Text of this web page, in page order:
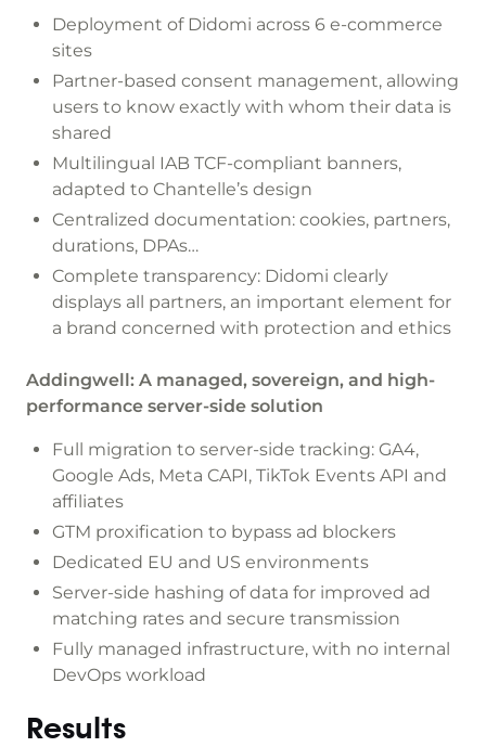
Deployment of Didomi across 6 e-commerce
sites
Partner-based consent management, allowing
users to know exactly with whom their data is
shared
Multilingual IAB TCF-compliant banners,
adapted to Chantelle’s design
Centralized documentation: cookies, partners,
durations, DPAs…
Complete transparency: Didomi clearly
displays all partners, an important element for
a brand concerned with protection and ethics
Addingwell: A managed, sovereign, and high-
performance server-side solution
Full migration to server-side tracking: GA4,
Google Ads, Meta CAPI, TikTok Events API and
affiliates
GTM proxification to bypass ad blockers
Dedicated EU and US environments
Server-side hashing of data for improved ad
matching rates and secure transmission
Fully managed infrastructure, with no internal
DevOps workload
Results